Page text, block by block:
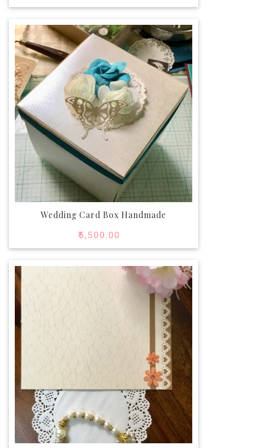
Wedding Card Box Handmade
₹5,500.00